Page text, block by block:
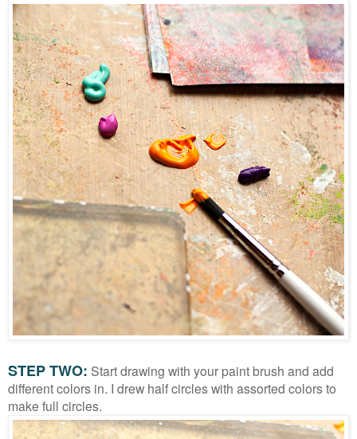
STEP TWO: Start drawing with your paint brush and add
different colors in. I drew half circles with assorted colors to
make full circles.